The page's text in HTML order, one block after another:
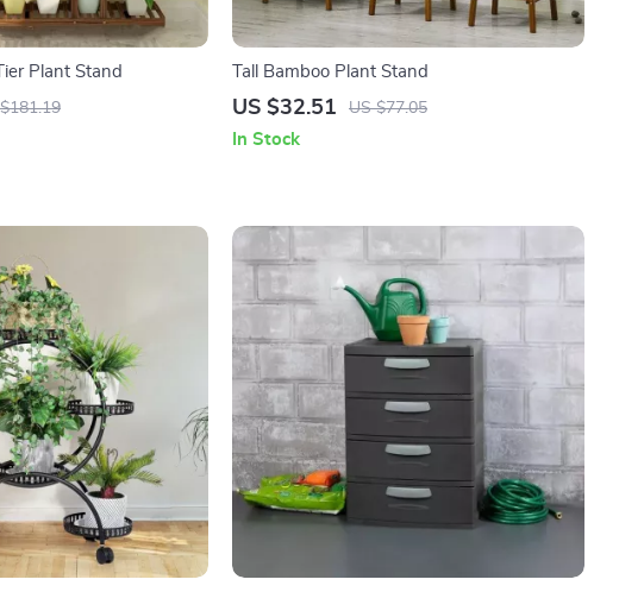
Plant Stand Tall Bamboo Plant Stand
US $32.51 US $77.05
In Stock